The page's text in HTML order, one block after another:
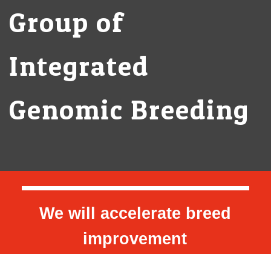
Group of
Integrated
Genomic Breeding
We will accelerate breed
improvement